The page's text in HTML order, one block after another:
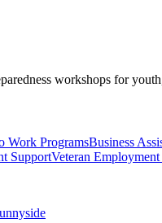
workshops for
Work ProgramsBusiness
SupportVeteran Employment